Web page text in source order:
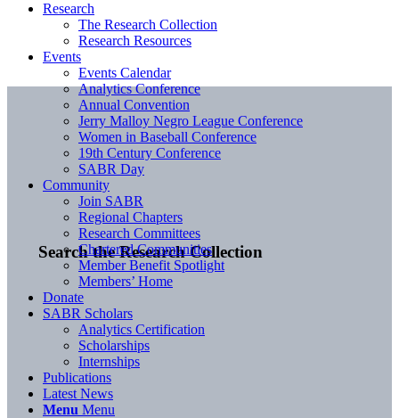
Search the Research Collection
Research
The Research Collection
Research Resources
Events
Events Calendar
Analytics Conference
Annual Convention
Jerry Malloy Negro League Conference
Women in Baseball Conference
19th Century Conference
SABR Day
Community
Join SABR
Regional Chapters
Research Committees
Chartered Communities
Member Benefit Spotlight
Members’ Home
Donate
SABR Scholars
Analytics Certification
Scholarships
Internships
Publications
Latest News
Menu Menu